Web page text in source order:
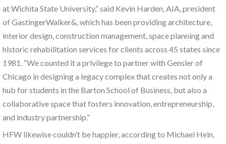
at Wichita State University,” said Kevin Harden, AIA, president
of GastingerWalker&, which has been providing architecture,
interior design, construction management, space planning and
historic rehabilitation services for clients across 45 states since
1981. “We counted it a privilege to partner with Gensler of
Chicago in designing a legacy complex that creates not only a
hub for students in the Barton School of Business, but also a
collaborative space that fosters innovation, entrepreneurship,
and industry partnership.”
HFW likewise couldn’t be happier, according to Michael Hein,